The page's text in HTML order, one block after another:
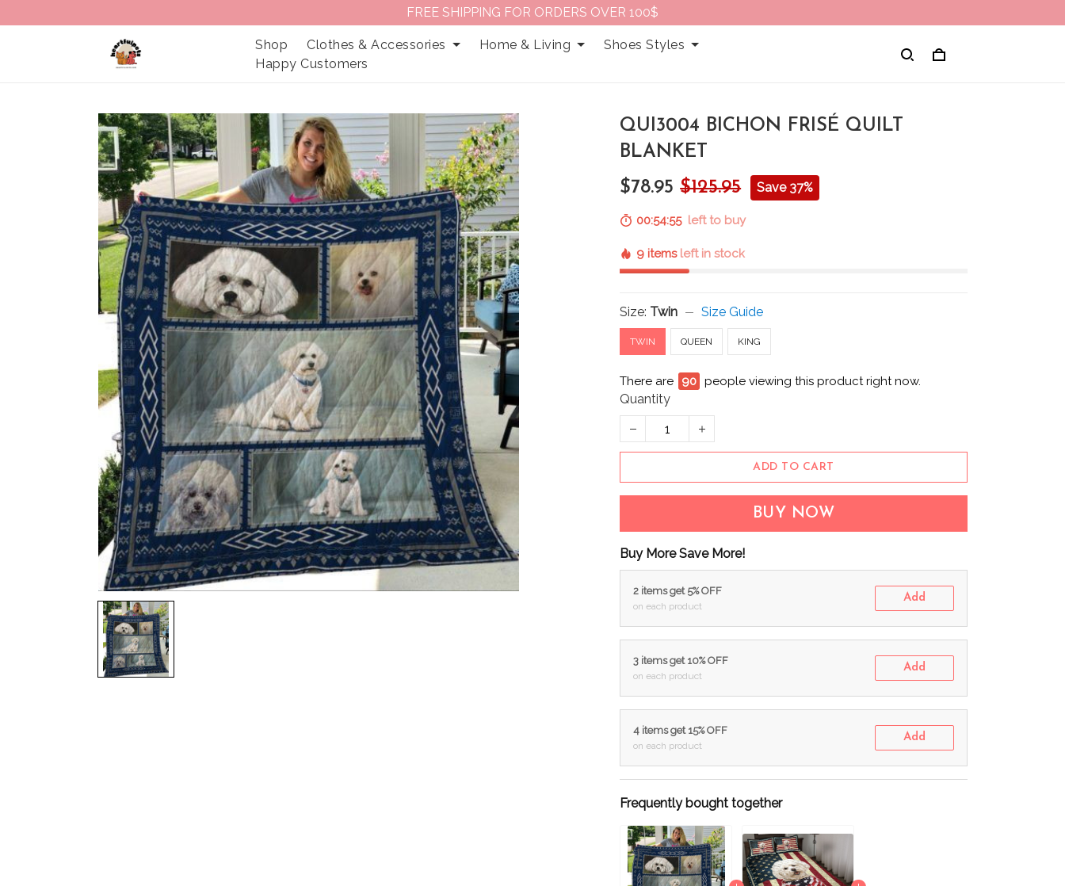
FREE SHIPPING FOR ORDERS OVER 100$
Shop Clothes & Accessories Home & Living
Shoes Styles
Happy Customers
QUI3004 BICHON FRISÉ QUILT
BLANKET
$78.95 $125.95 Save 37%
00:54:53left to buy
9 items left in stock
Size: Twin Size Guide
TWIN QUEEN KING
There are 94 people viewing this product right now.
Quantity
ADD TO CART
BUY NOW
Buy More Save More!
2 items get 5% OFF
on each product
Add
3 items get 10% OFF
on each product
Add
4 items get 15% OFF
on each product
Add
Frequently bought together